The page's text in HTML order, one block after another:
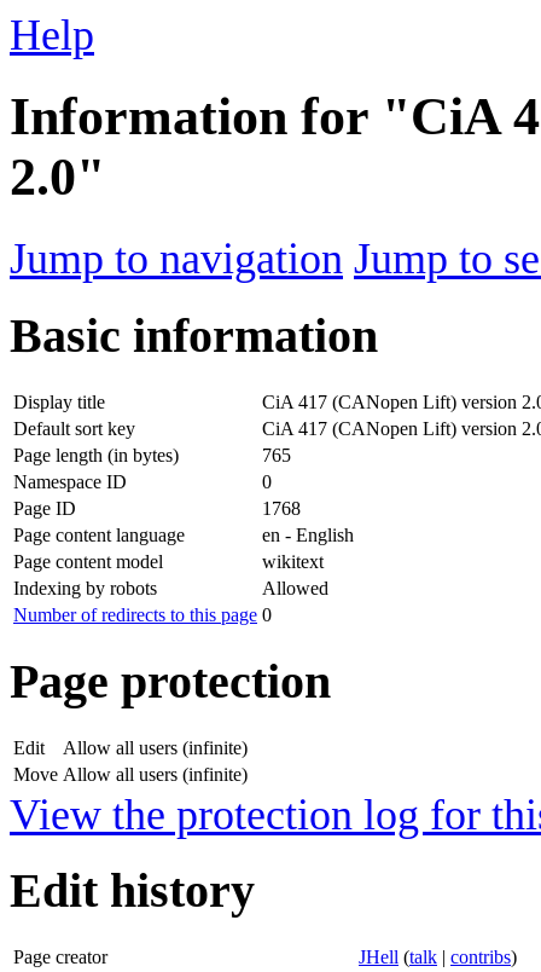
Help
Information for "CiA
2.0"
Jump to navigation Jump to
Basic information
Display title
CiA 417 (CANopen Lift) version
Default sort key
CiA 417 (CANopen Lift) version
Page length (in bytes)
765
Namespace ID
0
Page ID
1768
Page content language
en - English
Page content model
wikitext
Indexing by robots
Allowed
Number of redirects to this page 0
Page protection
Edit
Allow all users (infinite)
Move Allow all users (infinite)
View the protection log for
Edit history
Page creator JHell (talk | contribs)